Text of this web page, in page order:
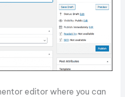
editor where you can